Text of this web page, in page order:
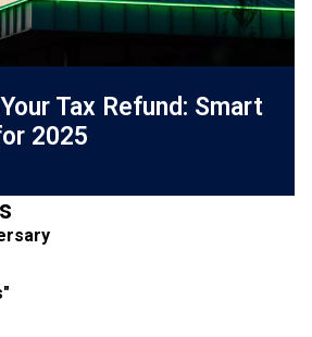
Tax Refund: Smart
2025